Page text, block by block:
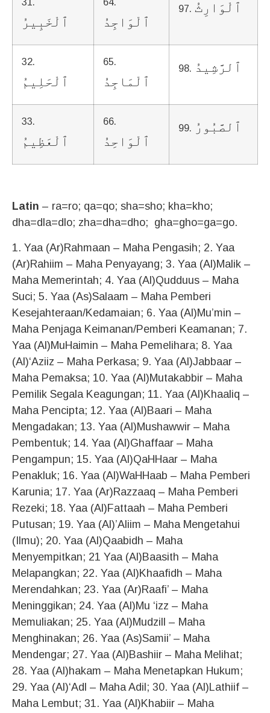
ٱلْخَبِيرُ ٱلْوَاجِدُ
97. ٱلْوَارِثُ
32.
ٱلْحَلِيمُ
65.
ٱلْمَاجِدُ
98. ٱلرَّشِيدُ
33.
ٱلْعَظِيمُ
66.
ٱلْوَاحِدُ
99. ٱلصَّبُورُ
Latin – ra=ro; qa=qo; sha=sho; kha=kho;
dha=dla=dlo; zha=dha=dho; gha=gho=ga=go.
1. Yaa (Ar)Rahmaan – Maha Pengasih; 2. Yaa
(Ar)Rahiim – Maha Penyayang; 3. Yaa (Al)Malik –
Maha Memerintah; 4. Yaa (Al)Qudduus – Maha
Suci; 5. Yaa (As)Salaam – Maha Pemberi
Kesejahteraan/Kedamaian; 6. Yaa (Al)Mu’min –
Maha Penjaga Keimanan/Pemberi Keamanan; 7.
Yaa (Al)MuHaimin – Maha Pemelihara; 8. Yaa
(Al)‘Aziiz – Maha Perkasa; 9. Yaa (Al)Jabbaar –
Maha Pemaksa; 10. Yaa (Al)Mutakabbir – Maha
Pemilik Segala Keagungan; 11. Yaa (Al)Khaaliq –
Maha Pencipta; 12. Yaa (Al)Baari – Maha
Mengadakan; 13. Yaa (Al)Mushawwir – Maha
Pembentuk; 14. Yaa (Al)Ghaffaar – Maha
Pengampun; 15. Yaa (Al)QaHHaar – Maha
Penakluk; 16. Yaa (Al)WaHHaab – Maha Pemberi
Karunia; 17. Yaa (Ar)Razzaaq – Maha Pemberi
Rezeki; 18. Yaa (Al)Fattaah – Maha Pemberi
Putusan; 19. Yaa (Al)’Aliim – Maha Mengetahui
(Ilmu); 20. Yaa (Al)Qaabidh – Maha
Menyempitkan; 21 Yaa (Al)Baasith – Maha
Melapangkan; 22. Yaa (Al)Khaafidh – Maha
Merendahkan; 23. Yaa (Ar)Raafi’ – Maha
Meninggikan; 24. Yaa (Al)Mu ‘izz – Maha
Memuliakan; 25. Yaa (Al)Mudzill – Maha
Menghinakan; 26. Yaa (As)Samii’ – Maha
Mendengar; 27. Yaa (Al)Bashiir – Maha Melihat;
28. Yaa (Al)hakam – Maha Menetapkan Hukum;
29. Yaa (Al)‘Adl – Maha Adil; 30. Yaa (Al)Lathiif –
Maha Lembut; 31. Yaa (Al)Khabiir – Maha